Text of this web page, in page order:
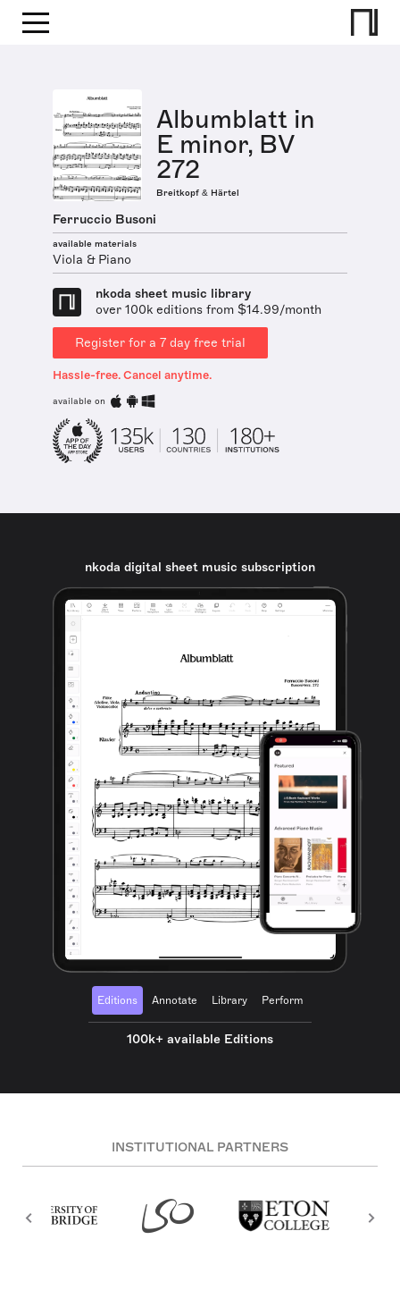
Albumblatt in
E minor, BV
272
Breitkopf & Härtel
Ferruccio Busoni
available materials
Viola & Piano
nkoda sheet music library
over 100k editions from $14.99/month
Register for a 7 day free trial
Hassle-free. Cancel anytime.
available on
nkoda digital sheet music subscription
Editions Annotate Library Perform
100k+ available Editions
INSTITUTIONAL PARTNERS